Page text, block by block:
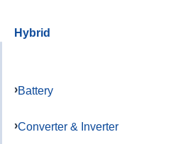
Hybrid
Battery
Converter & Inverter